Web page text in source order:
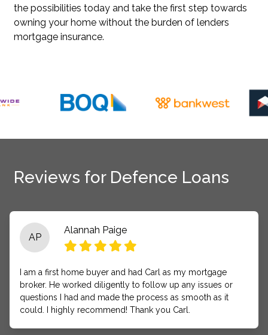
the possibilities today and take the first step towards
owning your home without the burden of lenders
mortgage insurance.
Reviews for Defence Loans
AP
Alannah Paige
I am a first home buyer and had Carl as my mortgage
broker. He worked diligently to follow up any issues or
questions I had and made the process as smooth as it
could. I highly recommend! Thank you Carl.